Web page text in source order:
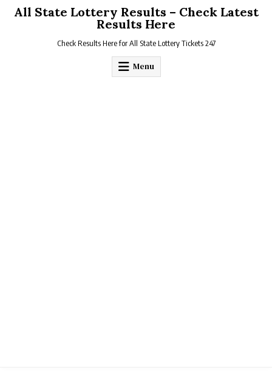
All State Lottery Results – Check Latest
Results Here
Check Results Here for All State Lottery Tickets 247
Menu